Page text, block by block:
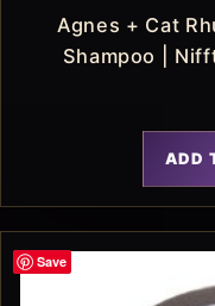
Agnes + Cat
Shampoo |
ADD
Save